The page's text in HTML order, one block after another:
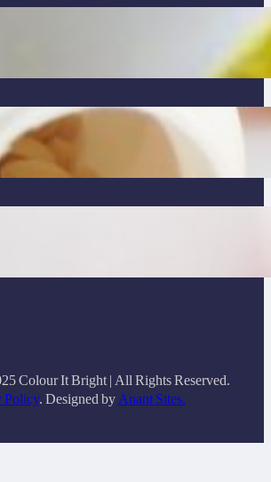
Really Need Supplements to
Colour It Bright | All Rights Reserved.
Policy. Designed byAnant Sites.